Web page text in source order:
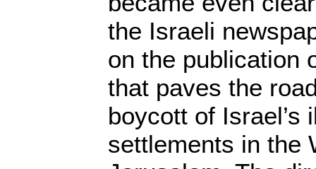
the Israeli
on the publication
that paves the
boycott of Israel’s
settlements in the